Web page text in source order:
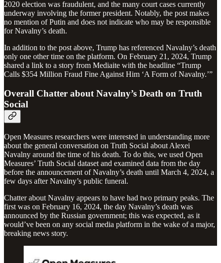
2020 election was fraudulent, and the many court cases currently
underway involving the former president. Notably, the post makes
no mention of Putin and does not indicate who may be responsible
for Navalny’s death.
In addition to the post above, Trump has referenced Navalny’s death
only one other time on the platform. On February 21, 2024, Trump
shared a link to a story from Mediaite with the headline “Trump
Calls $354 Million Fraud Fine Against Him ‘A Form of Navalny.’”
Overall Chatter about Navalny’s Death on Truth
Social
Open Measures researchers were interested in understanding more
about the general conversation on Truth Social about Alexei
Navalny around the time of his death. To do this, we used Open
Measures’ Truth Social dataset and examined data from the day
before the announcement of Navalny’s death until March 4, 2024, a
few days after Navalny’s public funeral.
Chatter about Navalny appears to have had two primary peaks. The
first was on February 16, 2024, the day Navalny’s death was
announced by the Russian government; this was expected, as it
would’ve been on any social media platform in the wake of a major,
breaking news story.